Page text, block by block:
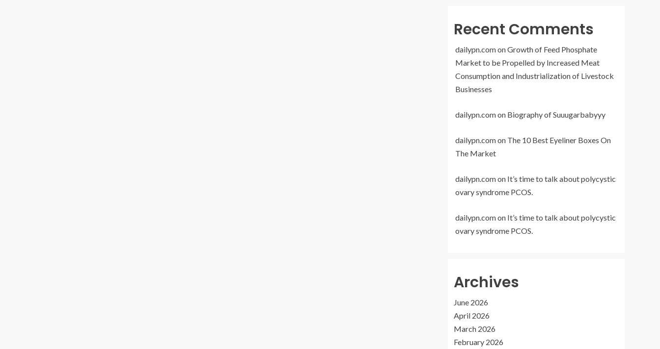
Recent Comments
dailypn.comonGrowth of Feed Phosphate
Market to be Propelled by Increased Meat
Consumption and Industrialization of Livestock
Businesses
dailypn.comon Biography of Suuugarbabyyy
dailypn.comon The 10 Best Eyeliner Boxes On
The Market
dailypn.comon It’s time to talk about polycystic
ovary syndrome PCOS.
dailypn.comon It’s time to talk about polycystic
ovary syndrome PCOS.
Archives
June 2026
April 2026
March 2026
February 2026